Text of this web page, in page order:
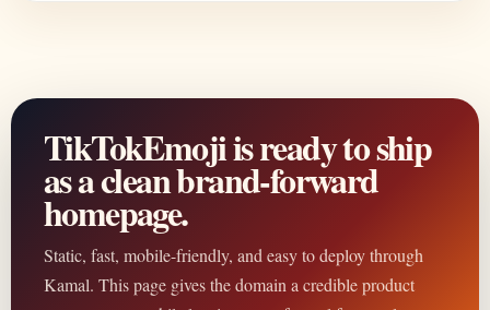
TikTokEmoji is ready to ship
as a clean brand-forward
homepage.
Static, fast, mobile-friendly, and easy to deploy through
Kamal. This page gives the domain a credible product